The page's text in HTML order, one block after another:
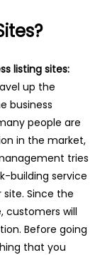
listing sites:
up the
business
people are
in the market,
tries
building service
Since the
customers will
Before going
that you